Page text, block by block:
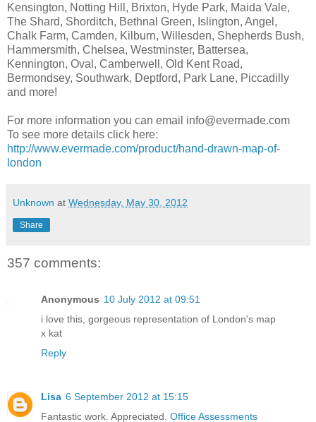
Kensington, Notting Hill, Brixton, Hyde Park, Maida Vale,
The Shard, Shorditch, Bethnal Green, Islington, Angel,
Chalk Farm, Camden, Kilburn, Willesden, Shepherds Bush,
Hammersmith, Chelsea, Westminster, Battersea,
Kennington, Oval, Camberwell, Old Kent Road,
Bermondsey, Southwark, Deptford, Park Lane, Piccadilly
and more!
For more information you can email info@evermade.com
To see more details click here:
http://www.evermade.com/product/hand-drawn-map-of-
london
Unknown at Wednesday, May 30, 2012
Share
357 comments:
Anonymous 10 July 2012 at 09:51
i love this, gorgeous representation of London's map
x kat
Reply
Lisa 6 September 2012 at 15:15
Fantastic work. Appreciated. Office Assessments